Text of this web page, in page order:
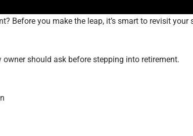
Before you make the leap, it’s smart to revisit your
should ask before stepping into retirement.